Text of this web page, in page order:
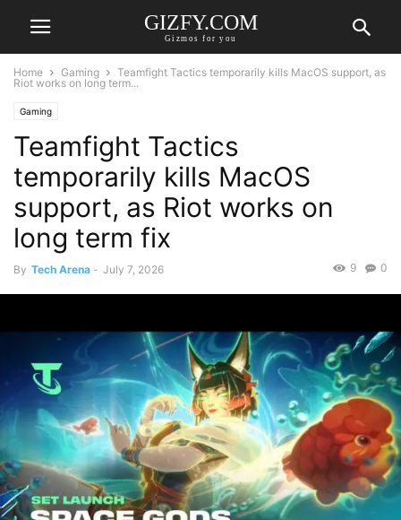
GIZFY.COM
Gizmos for you
Home Gaming
Teamfight Tactics temporarily kills MacOS support, as
Riot works on long term...
Gaming
Teamfight Tactics
temporarily kills MacOS
support, as Riot works on
long term fix
By Tech Arena - July 7, 2026 0
9